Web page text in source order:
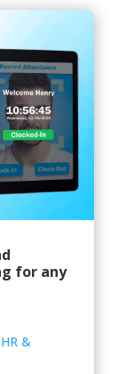
for any
HR &